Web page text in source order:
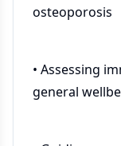
osteoporosis
• Assessing
general